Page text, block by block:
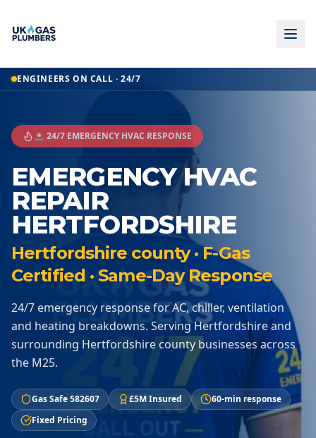
ENGINEERS ON CALL · 24/7
🚨 24/7 EMERGENCY HVAC RESPONSE
EMERGENCY HVAC
REPAIR
HERTFORDSHIRE
Hertfordshire county · F-Gas
Certified · Same-Day Response
24/7 emergency response for AC, chiller, ventilation
and heating breakdowns. Serving Hertfordshire and
surrounding Hertfordshire county businesses across
the M25.
Gas Safe 582607 £5M Insured
60-min response
Fixed Pricing